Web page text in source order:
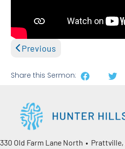
Previous
Share this Sermon:
330 Old Farm Lane North • Prattville,